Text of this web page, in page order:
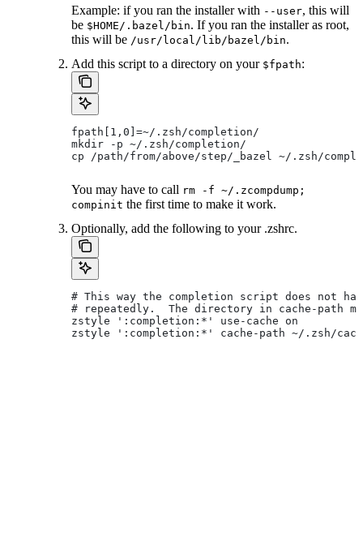
Example: if you ran the installer with --user, this will
be $HOME/.bazel/bin. If you ran the installer as root,
this will be /usr/local/lib/bazel/bin.
Add this script to a directory on your $fpath:
fpath[1,0]=~/.zsh/completion/
mkdir -p ~/.zsh/completion/
cp /path/from/above/step/_bazel ~/.zsh/
You may have to call rm -f ~/.zcompdump;
compinit the first time to make it work.
Optionally, add the following to your .zshrc.
# This way the completion script does not
# repeatedly.  The directory in cache-path
zstyle ':completion:*' use-cache on
zstyle ':completion:*' cache-path ~/.zsh/